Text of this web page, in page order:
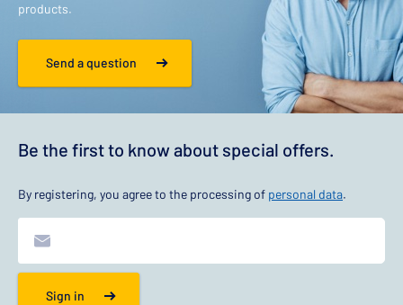
products.
Send a question
Be the first to know about special offers.
By registering, you agree to the processing of personal data.
Sign in